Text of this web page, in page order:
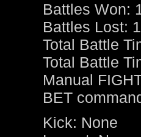
Battles Won:
Battles Lost:
Total Battle
Total Battle
Manual
BET
Kick: None